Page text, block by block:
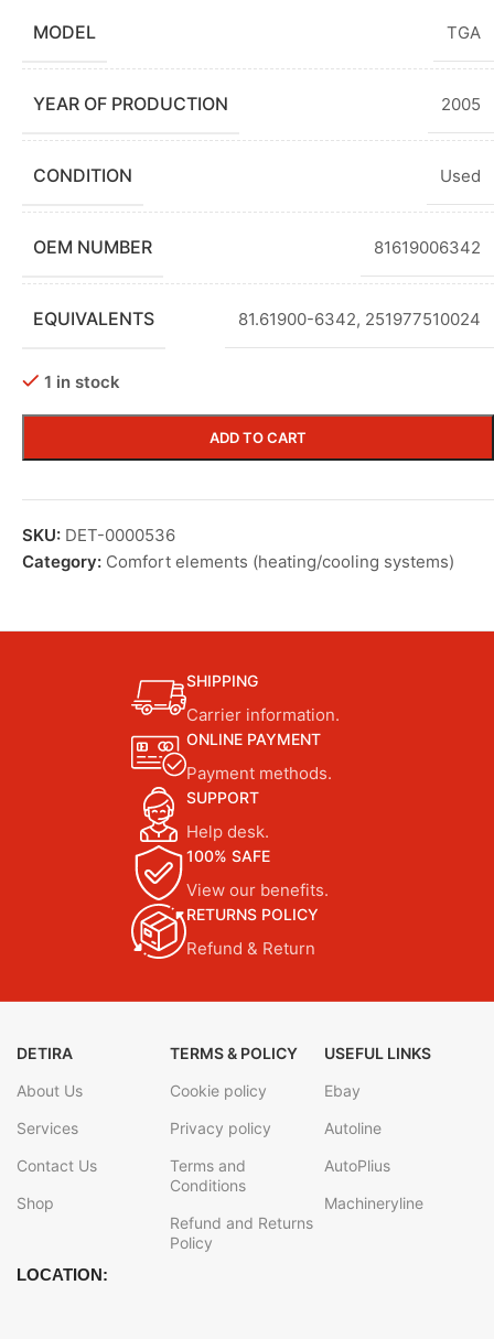
MODEL TGA
YEAR OF PRODUCTION 2005
CONDITION Used
OEM NUMBER 81619006342
EQUIVALENTS 81.61900-6342, 251977510024
1 in stock
ADD TO CART
SKU: DET-0000536
Category: Comfort elements (heating/cooling systems)
SHIPPING
Carrier information.
ONLINE PAYMENT
Payment methods.
SUPPORT
Help desk.
100% SAFE
View our benefits.
RETURNS POLICY
Refund & Return
DETIRA
About Us
Services
Contact Us
Shop
TERMS & POLICY
Cookie policy
Privacy policy
Terms and
Conditions
Refund and Returns
Policy
USEFUL LINKS
Ebay
Autoline
AutoPlius
Machineryline
LOCATION: